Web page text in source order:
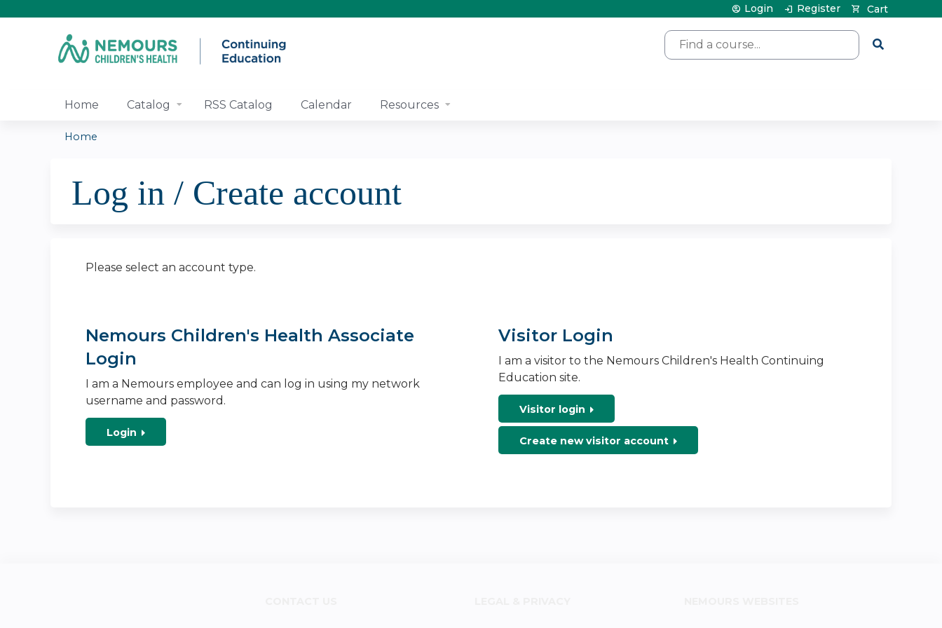
Search
Cart
Login Register
Home Catalog RSS Catalog Calendar Resources
are
Home
Log in / Create account
Please select an account type.
Nemours Children's Health Associate
Login
I am a Nemours employee and can log in using my network
username and password.
Login
Visitor Login
I am a visitor to the Nemours Children's Health Continuing
Education site.
Visitor login
Create new visitor account